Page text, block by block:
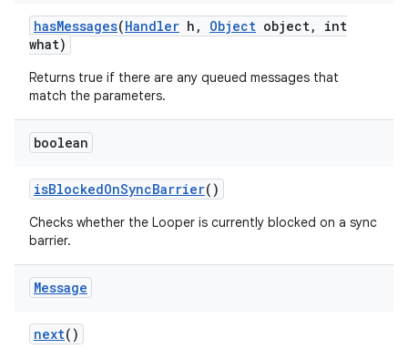
hasMessages(Handler h , Object object,
int
what)
Returns true if there are any queued messages that
match the parameters.
boolean
isBlockedOnSyncBarrier()
Checks whether the Looper is currently blocked on a sync
barrier.
Message
next()